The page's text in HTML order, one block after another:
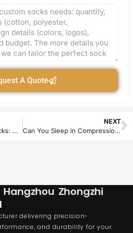
A Quote
PoTS & Compression Socks: A High-Growth Niche for Medical Textile Brands
NEXT
Can You Sleep in Compression Socks? Safety, Benefits & Manufacturing Insights
Zhongzhi
delivering precision-
and durability for your